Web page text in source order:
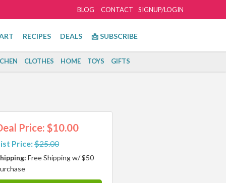
SIGNUP/LOGIN
BLOG CONTACT
RECIPES DEALS 📩 SUBSCRIBE
CLOTHES HOME TOYS GIFTS
Price: $10.00
Price:$25.00
Free Shipping w/ $50